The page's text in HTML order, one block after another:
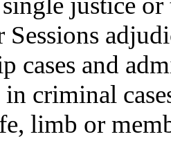
Sessions
cases and
criminal
limb or